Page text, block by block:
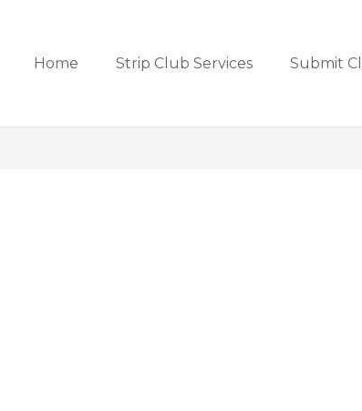
Home Strip Club Services Submit